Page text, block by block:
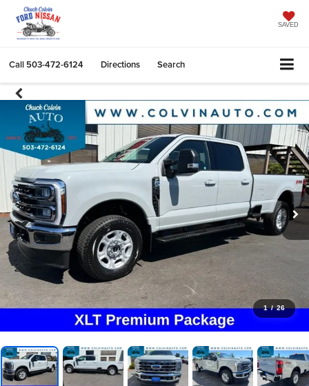
SAVED
Call 503-472-6124 Directions Search
1 / 26